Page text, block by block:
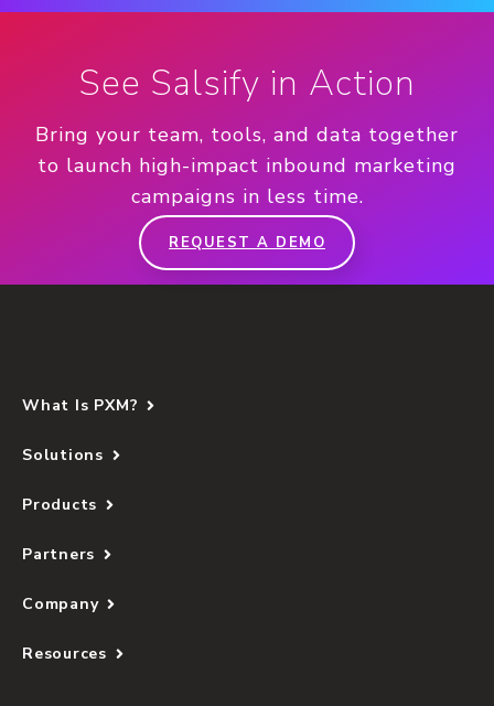
See Salsify in Action
Bring your team, tools, and data together
to launch high-impact inbound marketing
campaigns in less time.
REQUEST A DEMO
What Is PXM?
Solutions
Products
Partners
Company
Resources